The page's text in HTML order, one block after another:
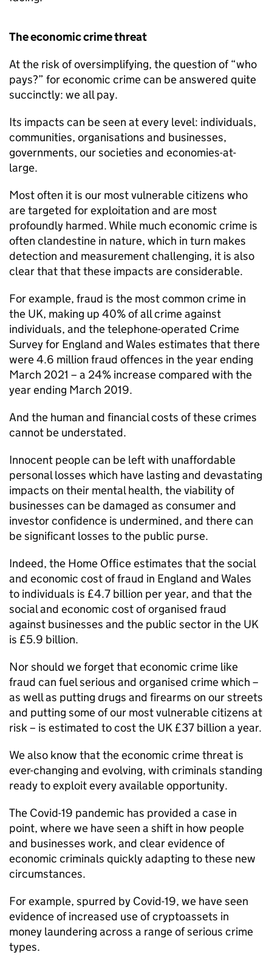
The economic crime threat
At the risk of oversimplifying, the question of “who
pays?” for economic crime can be answered quite
succinctly: we all pay.
Its impacts can be seen at every level: individuals,
communities, organisations and businesses,
governments, our societies and economies-at-
large.
Most often it is our most vulnerable citizens who
are targeted for exploitation and are most
profoundly harmed. While much economic crime is
often clandestine in nature, which in turn makes
detection and measurement challenging, it is also
clear that that these impacts are considerable.
For example, fraud is the most common crime in
the UK, making up 40% of all crime against
individuals, and the telephone-operated Crime
Survey for England and Wales estimates that there
were 4.6 million fraud offences in the year ending
March 2021 – a 24% increase compared with the
year ending March 2019.
And the human and financial costs of these crimes
cannot be understated.
Innocent people can be left with unaffordable
personal losses which have lasting and devastating
impacts on their mental health, the viability of
businesses can be damaged as consumer and
investor confidence is undermined, and there can
be significant losses to the public purse.
Indeed, the Home Office estimates that the social
and economic cost of fraud in England and Wales
to individuals is £4.7 billion per year, and that the
social and economic cost of organised fraud
against businesses and the public sector in the UK
is £5.9 billion.
Nor should we forget that economic crime like
fraud can fuel serious and organised crime which –
as well as putting drugs and firearms on our streets
and putting some of our most vulnerable citizens at
risk – is estimated to cost the UK £37 billion a year.
We also know that the economic crime threat is
ever-changing and evolving, with criminals standing
ready to exploit every available opportunity.
The Covid-19 pandemic has provided a case in
point, where we have seen a shift in how people
and businesses work, and clear evidence of
economic criminals quickly adapting to these new
circumstances.
For example, spurred by Covid-19, we have seen
evidence of increased use of cryptoassets in
money laundering across a range of serious crime
types.